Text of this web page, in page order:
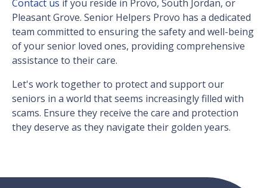
Contact us if you reside in Provo, South Jordan, or
Pleasant Grove. Senior Helpers Provo has a dedicated
team committed to ensuring the safety and well-being
of your senior loved ones, providing comprehensive
assistance to their care.
Let's work together to protect and support our
seniors in a world that seems increasingly filled with
scams. Ensure they receive the care and protection
they deserve as they navigate their golden years.